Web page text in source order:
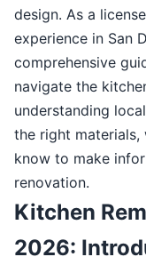
design. As a
experience in San
comprehensive
navigate the
understanding
the right
know to make
renovation.
Kitchen
2026: